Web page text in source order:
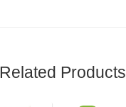
Related Products